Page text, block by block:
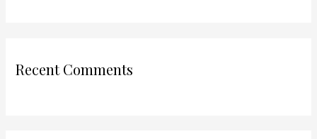
Recent Comments